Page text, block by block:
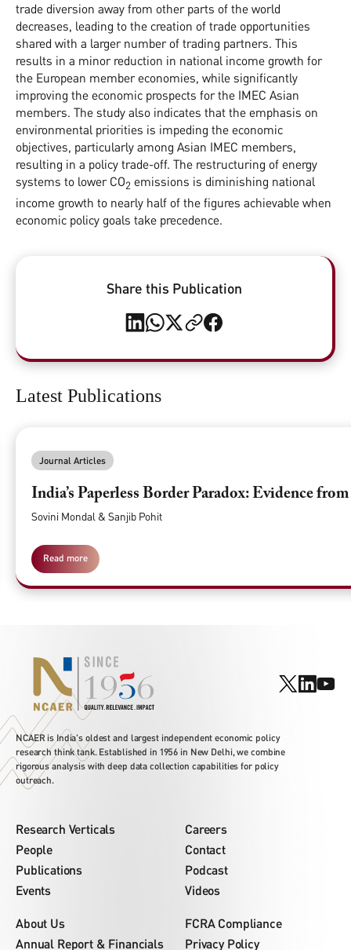
trade diversion away from other parts of the world
decreases, leading to the creation of trade opportunities
shared with a larger number of trading partners. This
results in a minor reduction in national income growth for
the European member economies, while significantly
improving the economic prospects for the IMEC Asian
members. The study also indicates that the emphasis on
environmental priorities is impeding the economic
objectives, particularly among Asian IMEC members,
resulting in a policy trade-off. The restructuring of energy
systems to lower CO2 emissions is diminishing national
income growth to nearly half of the figures achievable when
economic policy goals take precedence.
Share this Publication
Latest Publications
Journal Articles
India’s Paperless Border Paradox: Evidence
Sovini Mondal & Sanjib Pohit
Read more
NCAER is India's oldest and largest independent economic policy
research think tank. Established in 1956 in New Delhi, we combine
rigorous analysis with deep data collection capabilities for policy
outreach.
Research Verticals
People
Publications
Events
Careers
Contact
Podcast
Videos
About Us
Annual Report & Financials
FCRA Compliance
Privacy Policy